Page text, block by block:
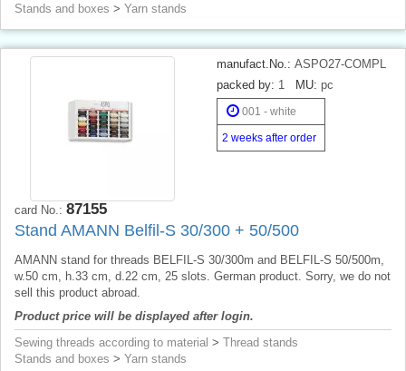
Stands and boxes > Yarn stands
manufact.No.: ASPO27-COMPL
packed by: 1 MU: pc
001 - white
2 weeks after order
card No.: 87155
Stand AMANN Belfil-S 30/300 + 50/500
AMANN stand for threads BELFIL-S 30/300m and BELFIL-S 50/500m,
w.50 cm, h.33 cm, d.22 cm, 25 slots. German product. Sorry, we do not
sell this product abroad.
Product price will be displayed after login.
Sewing threads according to material > Thread stands
Stands and boxes > Yarn stands